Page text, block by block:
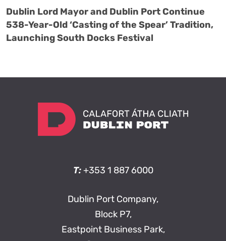
Dublin Lord Mayor and Dublin Port Continue
538-Year-Old ‘Casting of the Spear’ Tradition,
Launching South Docks Festival
T: +353 1 887 6000
Dublin Port Company,
Block P7,
Eastpoint Business Park,